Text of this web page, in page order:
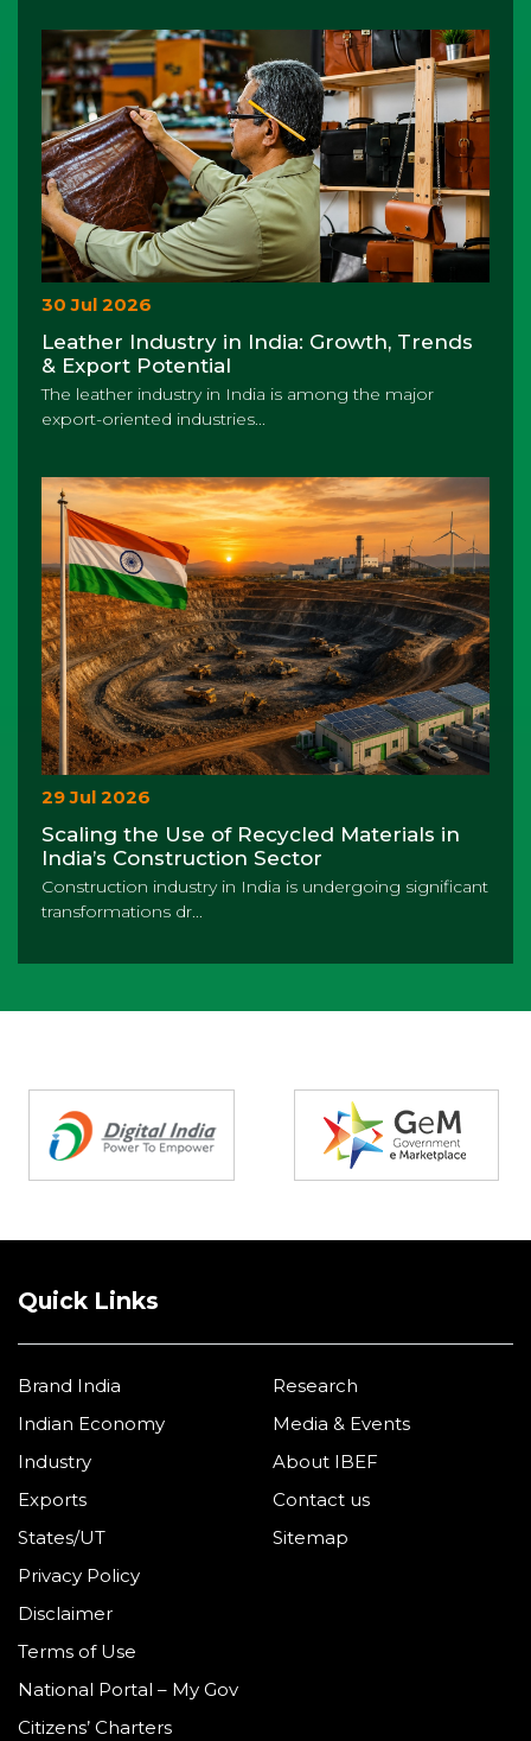
30 Jul 2026
Leather Industry in India: Growth, Trends
& Export Potential
The leather industry in India is among the major
export-oriented industries...
29 Jul 2026
Scaling the Use of Recycled Materials in
India’s Construction Sector
Construction industry in India is undergoing significant
transformations dr...
Quick Links
Brand India
Indian Economy
Industry
Exports
States/UT
Research
Media & Events
About IBEF
Contact us
Sitemap
Privacy Policy
Disclaimer
Terms of Use
National Portal – My Gov
Citizens’ Charters